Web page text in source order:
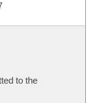
to the